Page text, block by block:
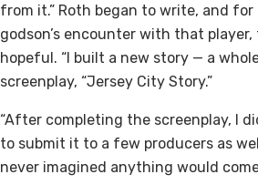
from it.” Roth began to write, and
godson’s encounter with that
hopeful. “I built a new story — a
screenplay, “Jersey City Story.”
“After completing the screenplay, I
to submit it to a few producers as
never imagined anything would